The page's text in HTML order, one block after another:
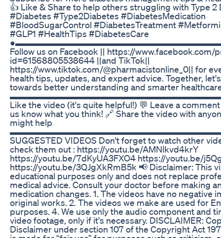
👍 Like & Share to help others struggling with Type 2
#Diabetes #Type2Diabetes #DiabetesMedication
#BloodSugarControl #DiabetesTreatment
#GLP1 #HealthTips #DiabetesCare
Follow us on Facebook || https://www.facebook.com/
id=61568805538644 ||and TikTok||
https://www.tiktok.com/@pharmacistonline_0|| for
health tips, updates, and expert advice. Together,
towards better understanding and smarter
Like the video (it's quite helpful!) 💬 Leave a
us know what you think! 🔗 Share the video with
might help
SUGGESTED VIDEOS Don't forget to watch other
check them out : https://youtu.be/AMNlkvd4krY
https://youtu.be/7dKyUA3FXO4 https://youtu.be/
https://youtu.be/3QJgXkRmB5k 📢 Disclaimer: This
educational purposes only and does not replace
medical advice. Consult your doctor before making
medication changes. 1. The videos have no negative
original works. 2. The videos we make are used for
purposes. 4. We use only the audio component and
video footage, only if it's necessary. DISCLAIMER:
Disclaimer under section 107 of the Copyright Act